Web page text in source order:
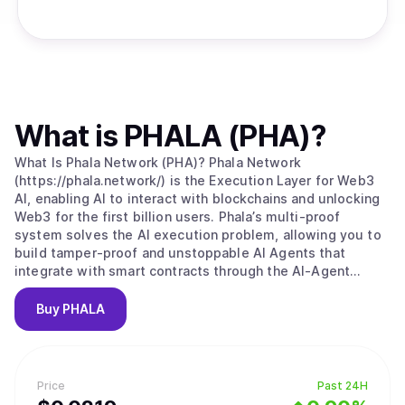
Price Past 24H
What is PHALA (PHA)?
What Is Phala Network (PHA)? Phala Network
(https://phala.network/) is the Execution Layer for Web3
AI, enabling AI to interact with blockchains and unlocking
Web3 for the first billion users. Phala’s multi-proof
system solves the AI execution problem, allowing you to
build tamper-proof and unstoppable AI Agents that
integrate with smart contracts through the AI-Agent
Contract. 1. Agentize Smart Contracts: Develop AI Agents
for smart contracts using natural and programming
languages. 2. Connect to Multi-Agents: Make your agents
token economy. PHALA as the AI Execution Layer: Phala
leverages AI Agents to interface with blockchain
Buy PHALA